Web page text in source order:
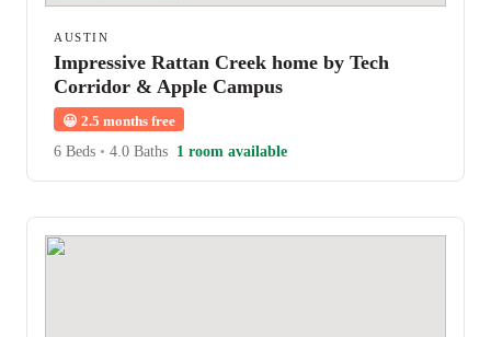
AUSTIN
Impressive Rattan Creek home by Tech
Corridor & Apple Campus
😀 2.5 months free
6 Beds • 4.0 Baths 1 room available